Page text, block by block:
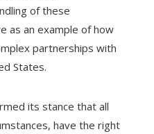
of these
as an example of how
partnerships with
States.
its stance that all
have the right